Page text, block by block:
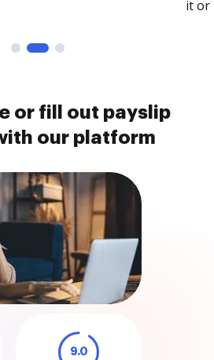
it or
or fill out payslip
our platform
9.0